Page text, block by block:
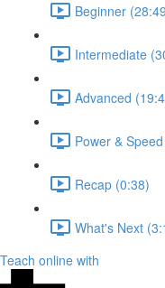
Beginner
Intermediate
Advanced
Power &
Recap (0:38)
What's Next
Teach online with